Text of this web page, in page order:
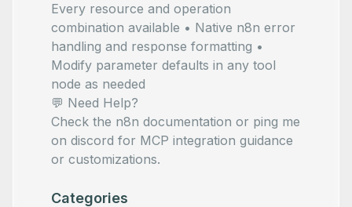
Every resource and operation
combination available • Native n8n error
handling and response formatting •
Modify parameter defaults in any tool
node as needed
💬 Need Help?
Check the n8n documentation or ping me
on discord for MCP integration guidance
or customizations.
Categories